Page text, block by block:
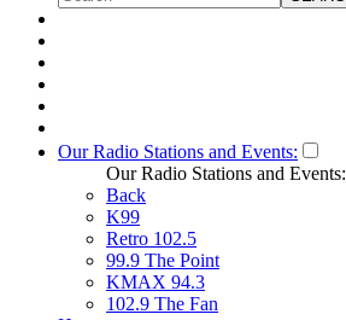
Our Radio Stations and Events:
Our Radio Stations and Events:
Back
K99
Retro 102.5
99.9 The Point
KMAX 94.3
102.9 The Fan